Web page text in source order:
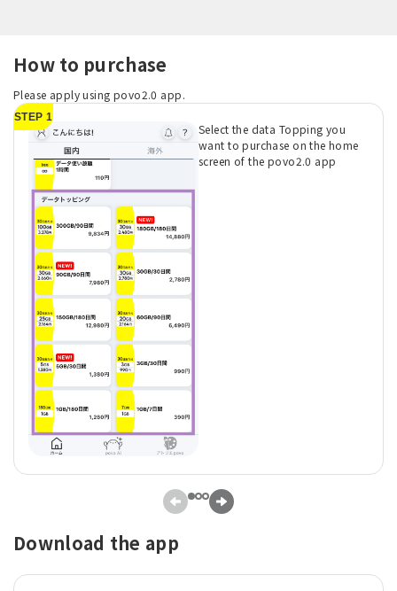
How to purchase
Please apply using povo2.0 app.
STEP 1
Select the data Topping you
want to purchase on the home
screen of the povo2.0 app
Download the app